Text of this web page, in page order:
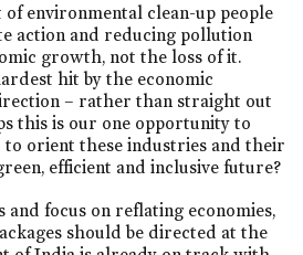
environmental clean-up people
action and reducing pollution
growth, not the loss of it.
hit by the economic
– rather than straight out
this is our one opportunity to
orient these industries and their
efficient and inclusive future?
and focus on reflating economies,
should be directed at the